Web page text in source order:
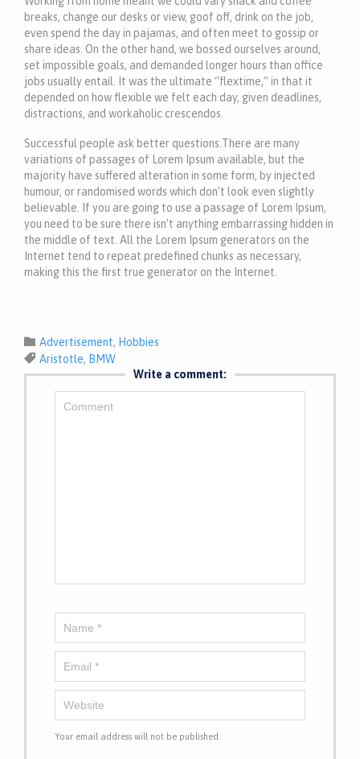
breaks, change our desks or view, goof off, drink on the job,
even spend the day in pajamas, and often meet to gossip or
share ideas. On the other hand, we bossed ourselves around,
set impossible goals, and demanded longer hours than office
jobs usually entail. It was the ultimate “flextime,” in that it
depended on how flexible we felt each day, given deadlines,
distractions, and workaholic crescendos.
Successful people ask better questions.There are many
variations of passages of Lorem Ipsum available, but the
majority have suffered alteration in some form, by injected
humour, or randomised words which don’t look even slightly
believable. If you are going to use a passage of Lorem Ipsum,
you need to be sure there isn’t anything embarrassing hidden in
the middle of text. All the Lorem Ipsum generators on the
Internet tend to repeat predefined chunks as necessary,
making this the first true generator on the Internet.
 Category
Advertisement, Hobbies
 Tags
Aristotle, BMW
Write a comment:
Your email address will not be published.